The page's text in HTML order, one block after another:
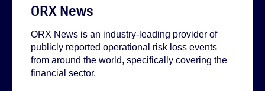
ORX News
ORX News is an industry-leading provider of
publicly reported operational risk loss events
from around the world, specifically covering the
financial sector.